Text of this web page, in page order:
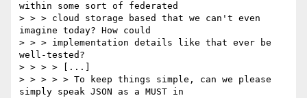
within some sort of federated
> > > cloud storage based that we can't even
imagine today? How could
> > > implementation details like that ever be
well-tested?
> > > > [...]
> > > > > To keep things simple, can we please
simply speak JSON as a MUST in